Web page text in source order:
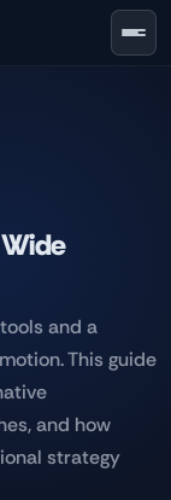
and a
This guide
and how
strategy